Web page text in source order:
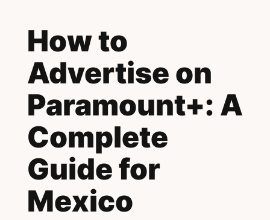
How to
Advertise on
Paramount+: A
Complete
Guide for
Mexico